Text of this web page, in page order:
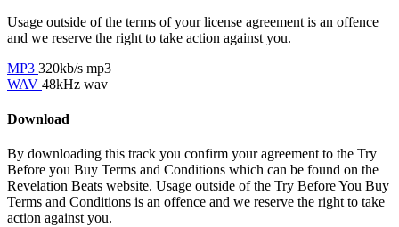
Usage outside of the terms of your license agreement is an offence
and we reserve the right to take action against you.
MP3 320kb/s mp3
WAV 48kHz wav
Download
By downloading this track you confirm your agreement to the Try
Before you Buy Terms and Conditions which can be found on the
Revelation Beats website. Usage outside of the Try Before You Buy
Terms and Conditions is an offence and we reserve the right to take
action against you.